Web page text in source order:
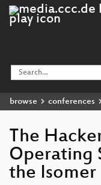
browse conferences
The
Operating
the